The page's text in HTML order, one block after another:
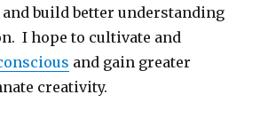
build better understanding
I hope to cultivate and
and gain greater
creativity.